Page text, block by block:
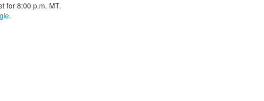
for 8:00 p.m. MT.
.